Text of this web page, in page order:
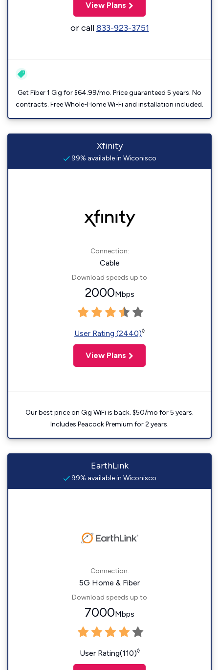
View Plans
or call833-923-3751
Get Fiber 1 Gig for $64.99/mo. Price guaranteed 5 years. No
contracts. Free Whole-Home Wi-Fi and installation included.
Xfinity
99% available in Wiconisco
Connection:
Cable
Download speeds up to
2000Mbps
User Rating (2440)◊
View Plans
Our best price on Gig WiFi is back. $50/mo for 5 years.
Includes Peacock Premium for 2 years.
EarthLink
99% available in Wiconisco
Connection:
5G Home & Fiber
Download speeds up to
7000Mbps
User Rating(110)◊